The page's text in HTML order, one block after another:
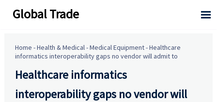
Global Trade 
Home -Health & Medical-Medical Equipment-Healthcare
informatics interoperability gaps no vendor will admit to
Healthcare informatics
interoperability gaps no vendor will